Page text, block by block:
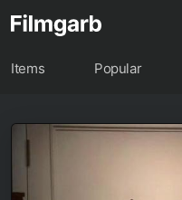
Items Popular